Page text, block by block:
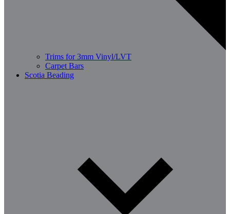
Trims for 3mm Vinyl/LVT
Carpet Bars
Scotia Beading